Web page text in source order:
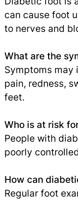
can cause foot
to nerves and
What are the
Symptoms may
pain, redness,
feet.
Who is at risk
People with
poorly
How can
Regular foot